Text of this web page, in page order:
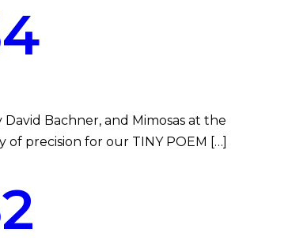
Bachner, and Mimosas at the
of precision for our TINY POEM […]